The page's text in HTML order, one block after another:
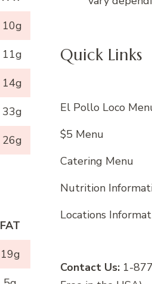
10g
11g
14g
33g
26g
FAT
19g
Quick Links
El Pollo Loco
$5 Menu
Catering Menu
Nutrition
Locations
Contact Us: 1-